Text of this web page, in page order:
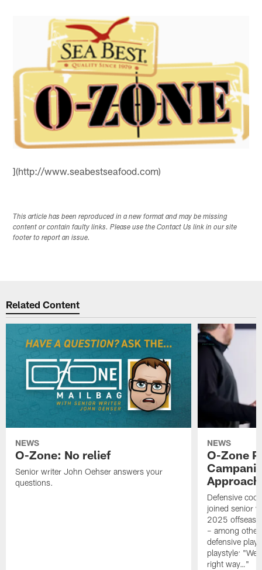
](http://www.seabestseafood.com)
This article has been reproduced in a new format and may be missing
content or contain faulty links. Please use the Contact Us link in our site
footer to report an issue.
Related Content
NEWS
O-Zone: No relief
Senior writer John Oehser answers your
questions.
NEWS
O-Zone
Defensive
joined senior
2025
– among
defensive
playstyle: "We
right way…"